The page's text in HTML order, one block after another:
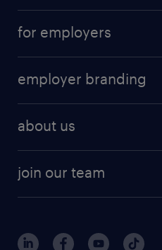
for employers
employer branding
about us
join our team